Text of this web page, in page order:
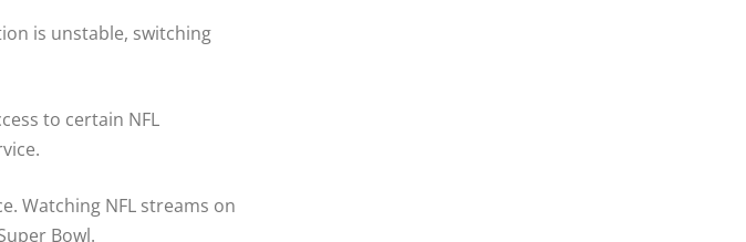
is unstable, switching
to certain NFL
Watching NFL streams on
Bowl.